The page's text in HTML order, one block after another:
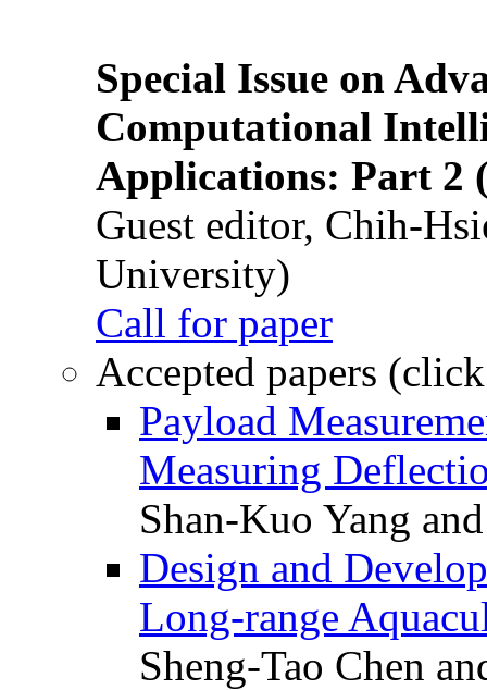
Special Issue on
Computational
Applications: Part 2
Guest editor, Chih-
University)
Call for paper
Accepted papers
Payload
Measuring
Shan-Kuo Yang
Design and
Long-range
Sheng-Tao Chen